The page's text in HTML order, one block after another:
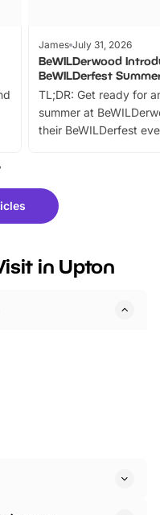
James July 31, 2026
BeWILDerwood
BeWILDerfest
TL;DR: Get ready for
summer at
their BeWILDerfest
fantastic 25%
tickets for a limited
BeWILDerwood is
in Upton